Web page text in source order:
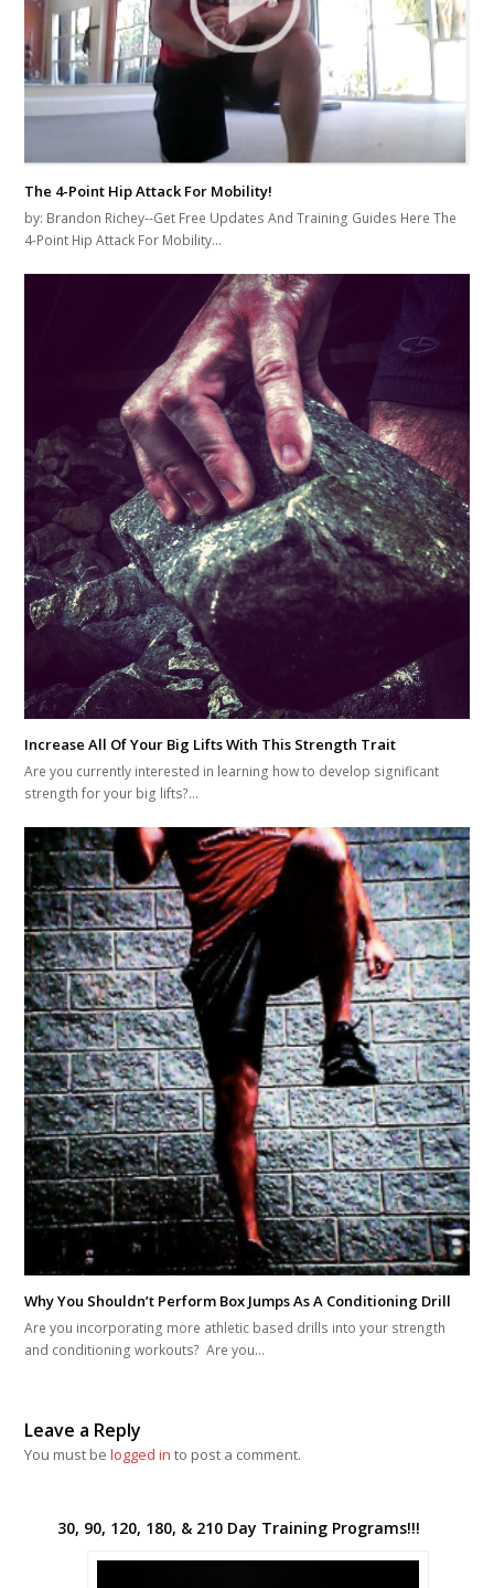
The 4-Point Hip Attack For Mobility!
by: Brandon Richey--Get Free Updates And Training Guides Here The
4-Point Hip Attack For Mobility…
Increase All Of Your Big Lifts With This Strength Trait
Are you currently interested in learning how to develop significant
strength for your big lifts?…
Why You Shouldn’t Perform Box Jumps As A Conditioning Drill
Are you incorporating more athletic based drills into your strength
and conditioning workouts? Are you…
Leave a Reply
You must belogged in to post a comment.
30, 90, 120, 180, & 210 Day Training Programs!!!